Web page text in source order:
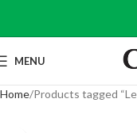
MENU
Home Products tagged